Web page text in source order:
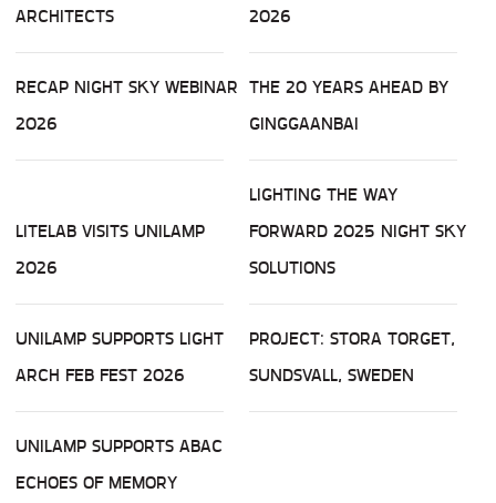
ARCHITECTS
2026
RECAP NIGHT SKY WEBINAR
2026
THE 20 YEARS AHEAD BY
GINGGAANBAI
LITELAB VISITS UNILAMP
2026
LIGHTING THE WAY
FORWARD 2025 NIGHT SKY
SOLUTIONS
UNILAMP SUPPORTS LIGHT
ARCH FEB FEST 2026
PROJECT: STORA TORGET,
SUNDSVALL, SWEDEN
UNILAMP SUPPORTS ABAC
ECHOES OF MEMORY